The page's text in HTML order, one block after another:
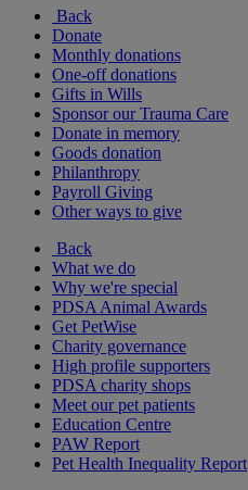
Back
Donate
Monthly donations
One-off donations
Gifts in Wills
Sponsor our Trauma Care
Donate in memory
Goods donation
Philanthropy
Payroll Giving
Other ways to give
Back
What we do
Why we're special
PDSA Animal Awards
Get PetWise
Charity governance
High profile supporters
PDSA charity shops
Meet our pet patients
Education Centre
PAW Report
Pet Health Inequality Report